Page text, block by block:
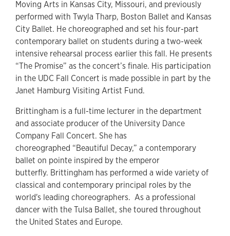
Moving Arts in Kansas City, Missouri, and previously
performed with Twyla Tharp, Boston Ballet and Kansas
City Ballet. He choreographed and set his four-part
contemporary ballet on students during a two-week
intensive rehearsal process earlier this fall. He presents
“The Promise” as the concert’s finale. His participation
in the UDC Fall Concert is made possible in part by the
Janet Hamburg Visiting Artist Fund.
Brittingham is a full-time lecturer in the department
and associate producer of the University Dance
Company Fall Concert. She has
choreographed “Beautiful Decay,” a contemporary
ballet on pointe inspired by the emperor
butterfly. Brittingham has performed a wide variety of
classical and contemporary principal roles by the
world's leading choreographers. As a professional
dancer with the Tulsa Ballet, she toured throughout
the United States and Europe.